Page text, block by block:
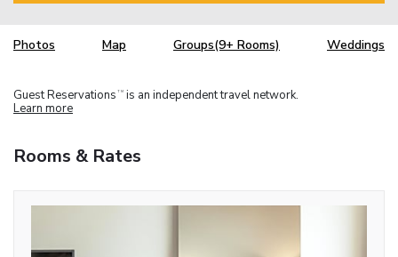
Photos Map Groups(9+ Rooms) Weddings
Guest Reservations TM is an independent travel network.
Learn more
Rooms & Rates